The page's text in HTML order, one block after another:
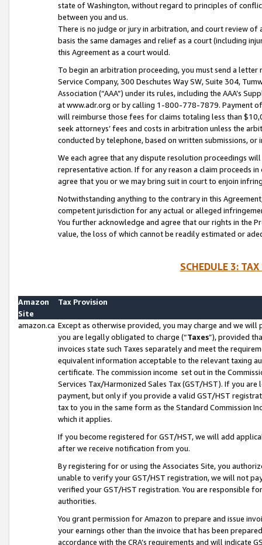
state of Washington, without regard to principles of
between you and us.
There is no judge or jury in arbitration, and court review
basis the same damages and relief as a court (including
this Agreement as a court would.
To begin an arbitration proceeding, you must send a
Service Company, 300 Deschutes Way SW, Suite 304,
Association (“AAA”) under its rules, including the AAA’s
at www.adr.org or by calling 1-800-778-7879. Payment
will reimburse those fees for claims totaling less than
seek attorneys’ fees and costs in arbitration unless the
conducted by telephone, based on written submissions,
We each agree that any dispute resolution proceedings
representative action. If for any reason a claim proceeds
agree that you or we may bring suit in court to enjoin
Notwithstanding anything to the contrary in this
competent jurisdiction for any actual or alleged
You further acknowledge and agree that our rights in the
value, the loss of which cannot be readily estimated or
SCHEDULE 3:
Amazon
Site
Tax Provision
amazon.ca Except as otherwise provided, you may charge and we
you are legally obligated to charge (“Taxes”), provided
invoices state such Taxes separately and meet the
equivalent information acceptable to the relevant taxing
certificate. The commission income set out in the
Services Tax/Harmonized Sales Tax (GST/HST). If you
payment, but only if you provide a valid GST/HST
tax to you in the same form as the Standard Commission
which it applies.
If you become registered for GST/HST, we will add
after we receive notification from you.
By registering for or using the Associates Site, you
unable to verify your GST/HST registration, we will not
verified your GST/HST registration. You are responsible
authorities.
You grant permission for Amazon to prepare and issue
your earnings other than the invoice that has been
accordance with the CRA’s requirements and will indicate